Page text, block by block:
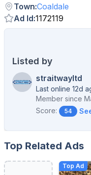
Town:Coaldale
Ad Id:1172119
Listed by
straitwayltd
Last online 12d
Member since
Score:
54
Top Related Ads
Top Ad